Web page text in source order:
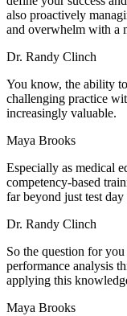
also proactively
and overwhelm with a
Dr. Randy Clinch
You know, the ability
challenging practice
increasingly valuable.
Maya Brooks
Especially as medical
competency-based
far beyond just test day
Dr. Randy Clinch
So the question for
performance analysis
applying this
Maya Brooks